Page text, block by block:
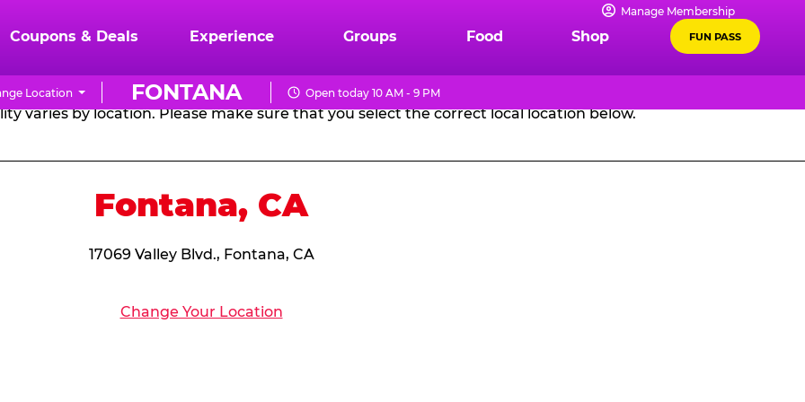
Manage Membership
Coupons & Deals Experience Groups Food Shop FUN PASS
FONTANA
Location Open today 10 AM - 9 PM
CHUCK
E.
CHEESE
PARTY PACKAGES
varies by location. Please make sure that you select the correct local location below.
Fontana, CA
17069 Valley Blvd., Fontana, CA
Change Your Location